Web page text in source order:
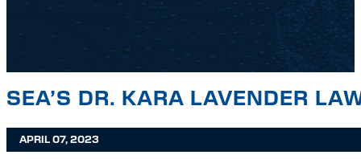
SEA’S DR. KARA LAVENDER
APRIL 07, 2023